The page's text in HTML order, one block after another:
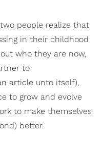
people realize that
in their childhood
who they are now,
to
article unto itself),
to grow and evolve
to make themselves
better.